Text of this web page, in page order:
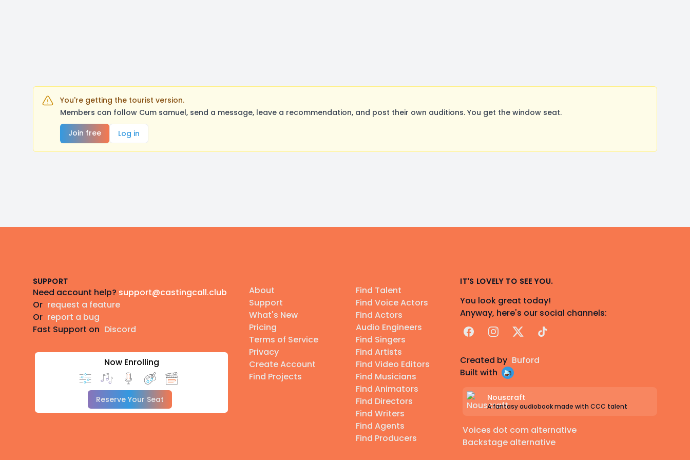
You're getting the tourist version.
Members can follow Cum samuel, send a message, leave a recommendation, and post their own auditions. You get the window seat.
Join free
Log in
SUPPORT
Need account help? support@castingcall.club
Or request a feature
Or report a bug
Fast Support on Discord
Now Enrolling
Reserve Your Seat
About
Support
What's New
Pricing
Terms of Service
Privacy
Create Account
Find Projects
Find Talent
Find Voice Actors
Find Actors
Audio Engineers
Find Singers
Find Artists
Find Video Editors
Find Musicians
Find Animators
Find Directors
Find Writers
Find Agents
Find Producers
IT'S LOVELY TO SEE YOU.
You look great today!
Anyway, here's our social channels:
FacebookInstagram
X TikTok
Created by Buford
Built with
Nouscraft
A fantasy audiobook made with CCC talent
Voices dot com alternative
Backstage alternative